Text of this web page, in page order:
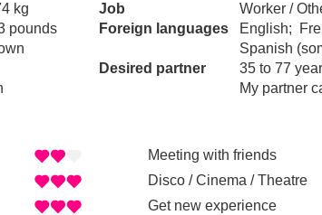
kg
pounds
Job
Worker /
Foreign languages
English;
Spanish
Desired partner
35 to 77
My partner
Meeting with friends
Disco / Cinema / Theatre
Get new experience